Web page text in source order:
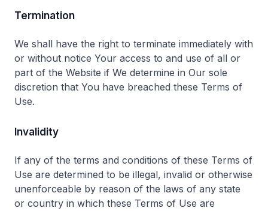
Termination
We shall have the right to terminate immediately with
or without notice Your access to and use of all or
part of the Website if We determine in Our sole
discretion that You have breached these Terms of
Use.
Invalidity
If any of the terms and conditions of these Terms of
Use are determined to be illegal, invalid or otherwise
unenforceable by reason of the laws of any state
or country in which these Terms of Use are